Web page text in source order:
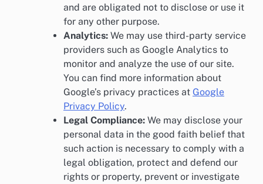
and are obligated not to disclose or use it
for any other purpose.
Analytics: We may use third-party service
providers such as Google Analytics to
monitor and analyze the use of our site.
You can find more information about
Google’s privacy practices at Google
Privacy Policy.
Legal Compliance: We may disclose your
personal data in the good faith belief that
such action is necessary to comply with a
legal obligation, protect and defend our
rights or property, prevent or investigate